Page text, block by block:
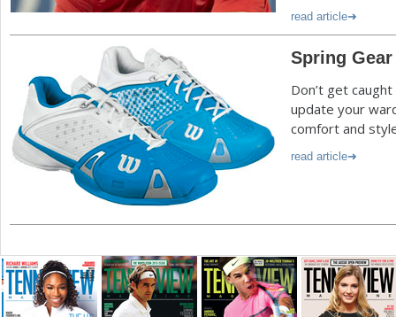
read article
Spring
Don’t get
update your
comfort and
read article